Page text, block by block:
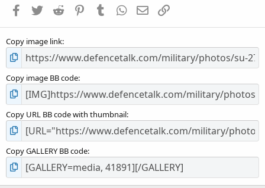
s
Facebook
TwitterReddit PinterestTumblrWhatsApp
EmailLink
Copy image link
Copy image BB code
Copy URL BB code with thumbnail
Copy GALLERY BB code